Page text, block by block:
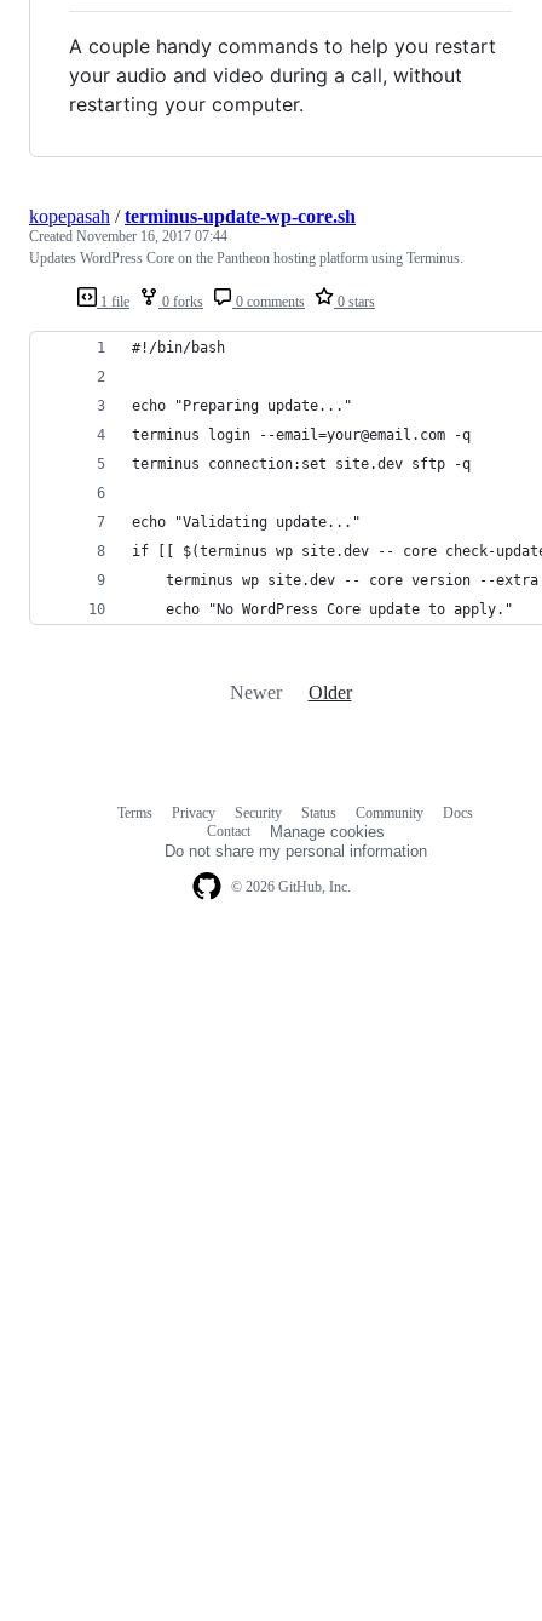
A couple handy commands to help you restart
your audio and video during a call, without
restarting your computer.
1 file 0 forks 0 comments 0 stars
kopepasah /terminus-update-wp-core.sh
Created November 16, 2017 07:44
Updates WordPress Core on the Pantheon hosting platform using Terminus.
#!/bin/bash
echo "Preparing update..."
terminus login --email=your@email.com -q
terminus connection:set site.dev sftp -q
echo "Validating update..."
if [[ $(terminus wp site.dev -- core check-
terminus wp site.dev -- core version --
	echo "No WordPress Core update to apply."
Newer Older
© 2026 GitHub, Inc.
Terms Privacy Security Status Community
Docs
Contact
Manage cookies
Do not share my personal information